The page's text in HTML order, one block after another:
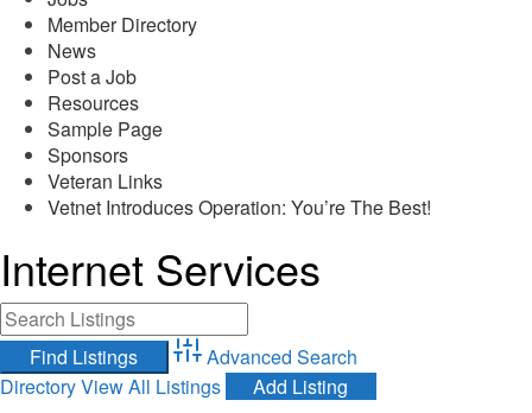
Member Directory
News
Post a Job
Resources
Sample Page
Sponsors
Veteran Links
Vetnet Introduces Operation: You’re The Best!
Internet Services
Advanced Search
DirectoryView All Listings Add Listing